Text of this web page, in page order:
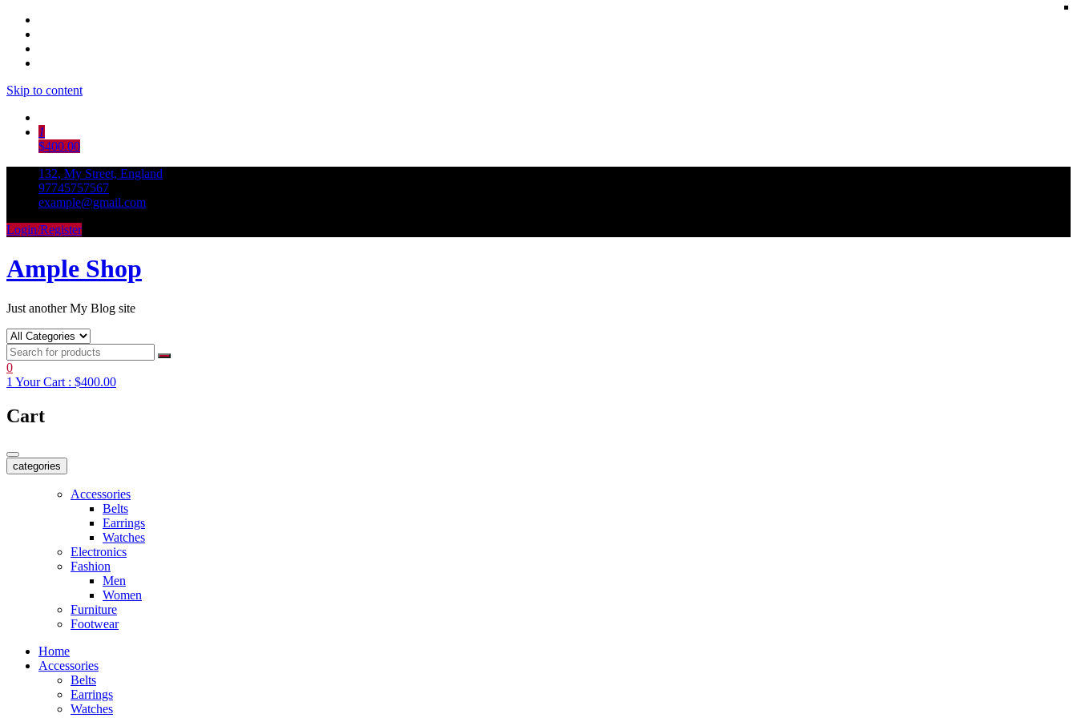
Skip to content
1
$400.00
132, My Street, England
97745757567
example@gmail.com
Login/Register
Ample Shop
Just another My Blog site
0
1 Your Cart : $400.00
Cart
categories
Accessories
Belts
Earrings
Watches
Electronics
Fashion
Men
Women
Furniture
Footwear
Home
Accessories
Belts
Earrings
Watches